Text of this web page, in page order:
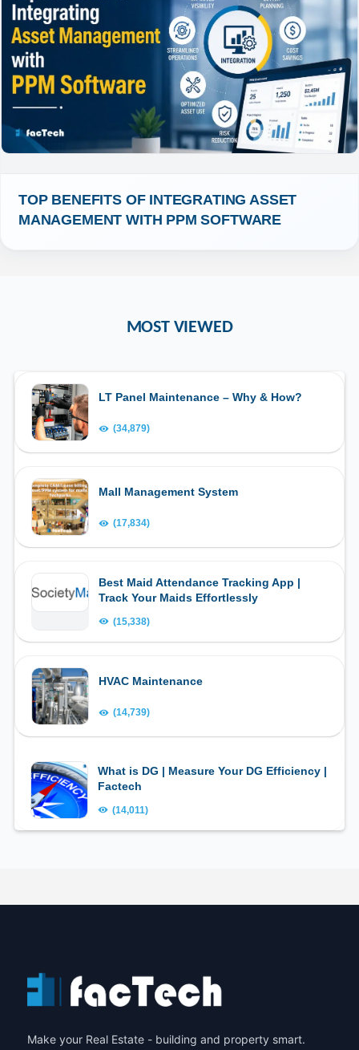
TOP BENEFITS OF INTEGRATING ASSET
MANAGEMENT WITH PPM SOFTWARE
MOST VIEWED
LT Panel Maintenance – Why & How?
(34,879)
Mall Management System
(17,834)
Best Maid Attendance Tracking App |
Track Your Maids Effortlessly
(15,338)
HVAC Maintenance
(14,739)
What is DG | Measure Your DG Efficiency |
Factech
(14,011)
Make your Real Estate - building and property smart.